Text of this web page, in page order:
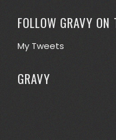
FOLLOW GRAVY
My Tweets
GRAVY